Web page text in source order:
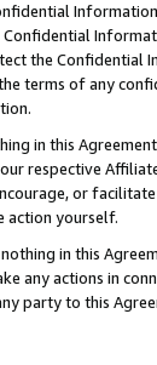
the Confidential
terms of any
in this
respective
or
action yourself.
in this
any actions in
party to this